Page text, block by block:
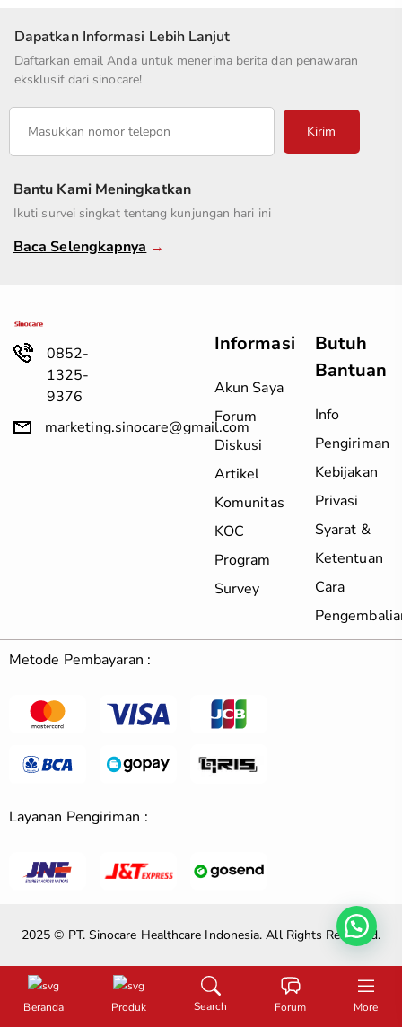
Dapatkan Informasi Lebih Lanjut
Daftarkan email Anda untuk menerima berita dan penawaran
eksklusif dari sinocare!
Kirim
Bantu Kami Meningkatkan
Ikuti survei singkat tentang kunjungan hari ini
Baca Selengkapnya →
0852-
1325-
9376
marketing.sinocare@gmail.com
Informasi
Akun Saya
Forum
Diskusi
Artikel
Komunitas
KOC
Program
Survey
Butuh
Bantuan
Info
Pengiriman
Kebijakan
Privasi
Syarat &
Ketentuan
Cara
Metode Pembayaran :
Layanan Pengiriman :
2025 © PT. Sinocare Healthcare Indonesia. All Rights Reserved.
Beranda Produk Search Forum More